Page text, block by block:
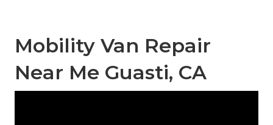
Mobility Van Repair
Near Me Guasti, CA